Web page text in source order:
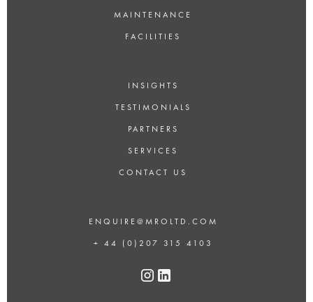
MAINTENANCE
FACILITIES
INSIGHTS
TESTIMONIALS
PARTNERS
SERVICES
CONTACT US
ENQUIRE@MROLTD.COM
+ 44 (0)207 315 4103